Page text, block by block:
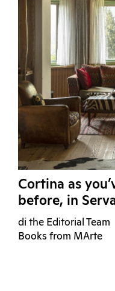
Cortina as
before, in
di the Editorial Team
Books from MArte